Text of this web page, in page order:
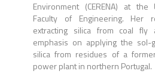
Environment (CERENA) at
Faculty of Engineering. Her
extracting silica from coal fly
emphasis on applying the sol-
silica from residues of a
power plant in northern Portugal.